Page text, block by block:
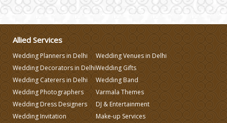
Wedding Rental & Staff
Wedding Invitation
Allied Services
Wedding Planners in Delhi
Wedding Decorators in Delhi
Wedding Caterers in Delhi
Wedding Photographers
Wedding Dress Designers
Wedding Invitation
Wedding Venues in Delhi
Wedding Gifts
Wedding Band
Varmala Themes
DJ & Entertainment
Make-up Services